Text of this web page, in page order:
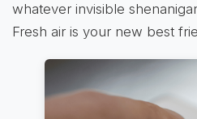
whatever invisible
Fresh air is your new best